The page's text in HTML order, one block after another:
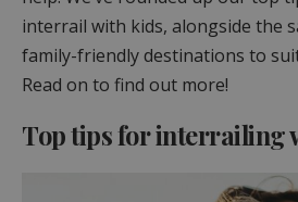
interrail with kids, alongside the
family-friendly destinations to
Read on to find out more!
Top tips for interrailing